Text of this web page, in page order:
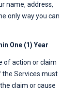
name, address,
only way you can
One (1) Year
of action or claim
the Services must
claim or cause